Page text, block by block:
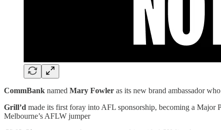
CommBank named Mary Fowler as its new brand ambassador
Grill’d made its first foray into AFL sponsorship, becoming a Major
Melbourne’s AFLW jumper